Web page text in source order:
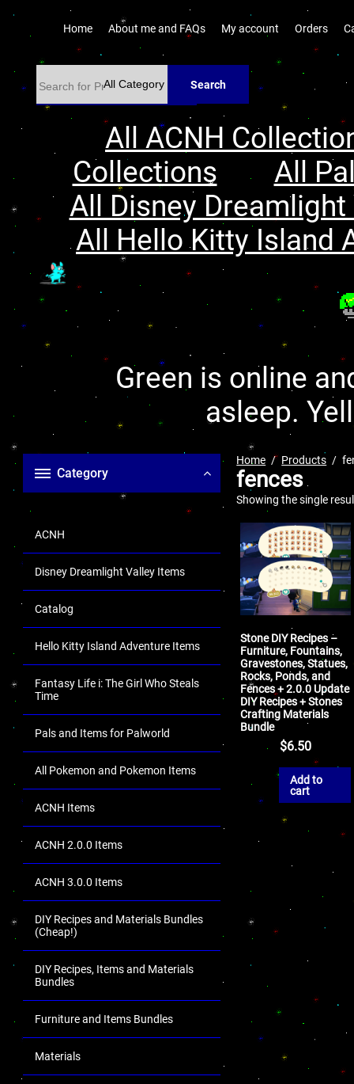
Home About me and FAQs My account Orders
Search
All ACNH
Collections
All
All Disney
All Hello Kitty Island
Green is online
asleep.
Category
ACNH
Disney Dreamlight Valley Items
Catalog
Hello Kitty Island Adventure Items
Fantasy Life i: The Girl Who Steals
Time
Pals and Items for Palworld
All Pokemon and Pokemon Items
ACNH Items
ACNH 2.0.0 Items
ACNH 3.0.0 Items
DIY Recipes and Materials Bundles
(Cheap!)
DIY Recipes, Items and Materials
Bundles
Furniture and Items Bundles
Materials
Home Products
fences
Showing the single
Stone DIY Recipes –
Furniture, Fountains,
Gravestones, Statues,
Rocks, Ponds, and
Fences + 2.0.0 Update
DIY Recipes + Stones
Crafting Materials
Bundle
$6.50
Add to
cart